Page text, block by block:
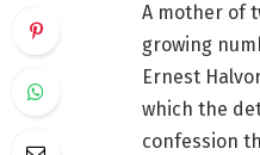
A mother of
growing
Ernest
which the
confession